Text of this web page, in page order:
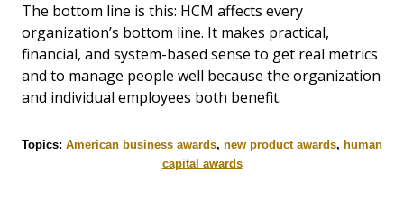
The bottom line is this: HCM affects every
organization’s bottom line. It makes practical,
financial, and system-based sense to get real metrics
and to manage people well because the organization
and individual employees both benefit.
Topics: American business awards, new product awards, human
capital awards